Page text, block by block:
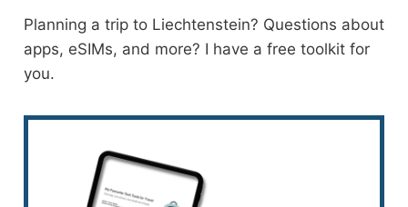
Planning a trip to Liechtenstein? Questions about
apps, eSIMs, and more? I have a free toolkit for
you.